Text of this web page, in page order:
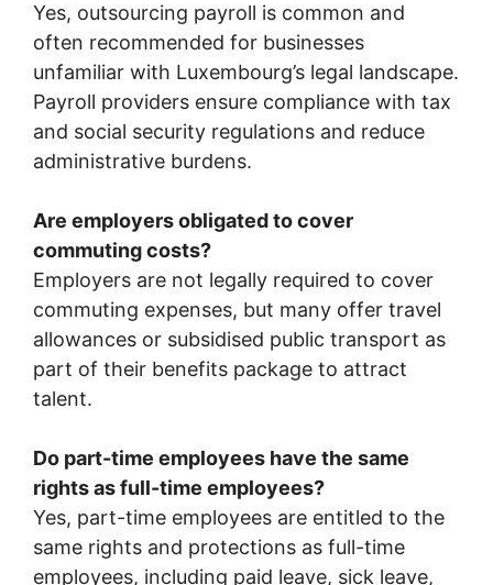
Yes, outsourcing payroll is common and
often recommended for businesses
unfamiliar with Luxembourg’s legal landscape.
Payroll providers ensure compliance with tax
and social security regulations and reduce
administrative burdens.
Are employers obligated to cover
commuting costs?
Employers are not legally required to cover
commuting expenses, but many offer travel
allowances or subsidised public transport as
part of their benefits package to attract
talent.
Do part-time employees have the same
rights as full-time employees?
Yes, part-time employees are entitled to the
same rights and protections as full-time
employees, including paid leave, sick leave,